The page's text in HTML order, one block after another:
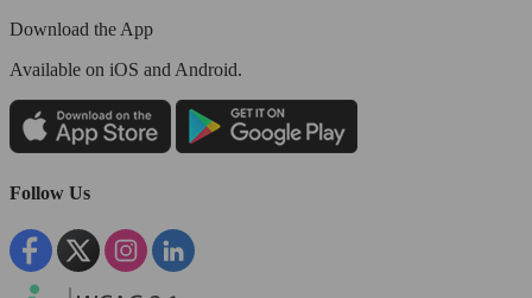
Download the App
Available on iOS and Android.
Follow Us